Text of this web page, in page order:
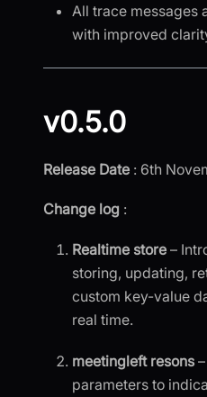
All trace messages
with improved
v0.5.0
Release Date : 6th
Change log :
Realtime store –
storing, updating,
custom key-value
real time.
meetingleft resons
parameters to